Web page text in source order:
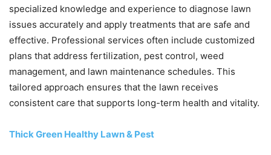
specialized knowledge and experience to diagnose lawn
issues accurately and apply treatments that are safe and
effective. Professional services often include customized
plans that address fertilization, pest control, weed
management, and lawn maintenance schedules. This
tailored approach ensures that the lawn receives
consistent care that supports long-term health and vitality.
Thick Green Healthy Lawn & Pest